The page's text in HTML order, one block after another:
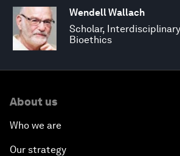
Wendell Wallach
Scholar,
Bioethics
About us
Who we are
Our strategy